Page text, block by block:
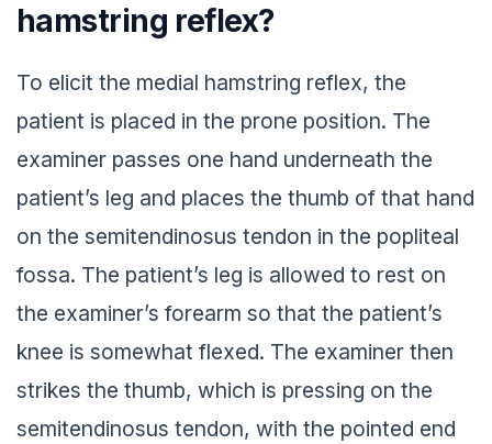
hamstring reflex?
To elicit the medial hamstring reflex, the
patient is placed in the prone position. The
examiner passes one hand underneath the
patient’s leg and places the thumb of that hand
on the semitendinosus tendon in the popliteal
fossa. The patient’s leg is allowed to rest on
the examiner’s forearm so that the patient’s
knee is somewhat flexed. The examiner then
strikes the thumb, which is pressing on the
semitendinosus tendon, with the pointed end